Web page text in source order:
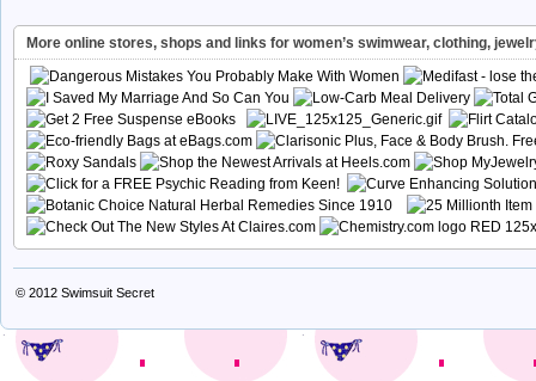
More online stores, shops and links for women’s swimwear, clothing,
© 2012 Swimsuit Secret